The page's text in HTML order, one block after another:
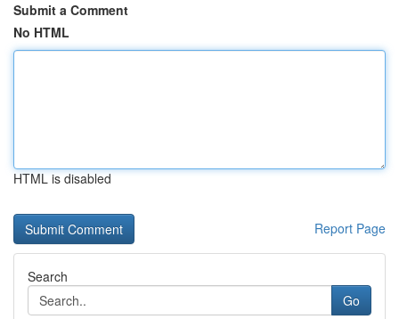
Submit a Comment
No HTML
HTML is disabled
Report Page
Search
Go